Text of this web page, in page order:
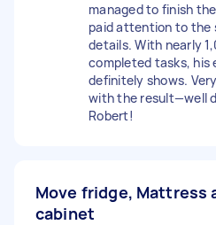
managed to finish
paid attention to the
details. With nearly
completed tasks, his
definitely shows.
with the result—well
Robert!
Move fridge, Mattress
cabinet